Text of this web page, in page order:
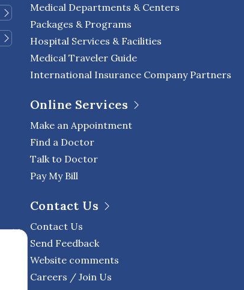
Medical Departments & Centers
Packages & Programs
Hospital Services & Facilities
Medical Traveler Guide
International Insurance Company Partners
Online Services
Make an Appointment
Find a Doctor
Talk to Doctor
Pay My Bill
Contact Us
Contact Us
Send Feedback
Website comments
Careers / Join Us